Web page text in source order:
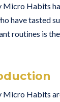
Micro Habits
have tasted
routines is
Micro Habits